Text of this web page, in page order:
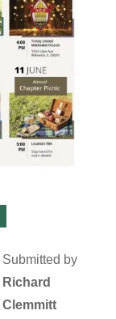
Submitted by
Richard
Clemmitt